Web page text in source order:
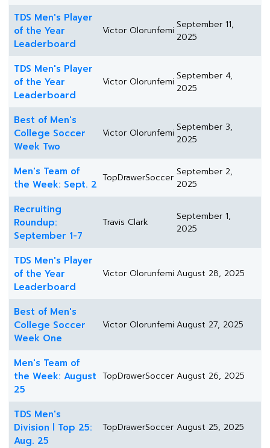
TDS Men's Player
of the Year
Leaderboard
Victor OlorunfemiSeptember 11,
2025
TDS Men's Player
of the Year
Leaderboard
Victor OlorunfemiSeptember 4,
2025
Best of Men's
College Soccer
Week Two
Victor OlorunfemiSeptember 3,
2025
Men's Team of
the Week: Sept. 2
TopDrawerSoccer September 2,
2025
Recruiting
Roundup:
September 1-7
Travis Clark
September 1,
2025
TDS Men's Player
of the Year
Leaderboard
Victor OlorunfemiAugust 28, 2025
Best of Men's
College Soccer
Week One
Victor OlorunfemiAugust 27, 2025
Men's Team of
the Week: August
25
TopDrawerSoccer August 26, 2025
TDS Men's
Division l Top 25:
Aug. 25
TopDrawerSoccer August 25, 2025